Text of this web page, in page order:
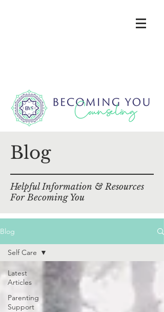
Blog
Helpful Information & Resources
For Becoming You
Blog
Latest
Articles
Parenting
Support
Self Care